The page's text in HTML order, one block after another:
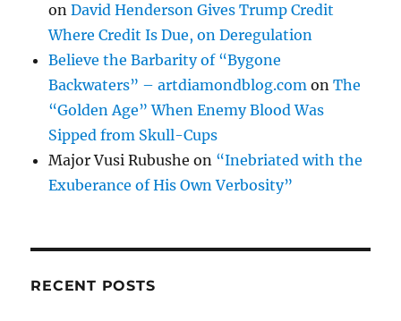
onDavid Henderson Gives Trump Credit
Where Credit Is Due, on Deregulation
Believe the Barbarity of “Bygone
Backwaters” – artdiamondblog.com onThe
“Golden Age” When Enemy Blood Was
Sipped from Skull-Cups
Major Vusi Rubushe on “Inebriated with the
Exuberance of His Own Verbosity”
RECENT POSTS